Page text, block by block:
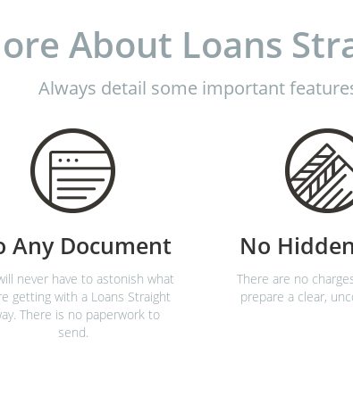
About Loans
Always detail some important
Any Document
never have to astonish what
getting with a Loans Straight
There is no paperwork to
send.
No
There are no
prepare a clear,